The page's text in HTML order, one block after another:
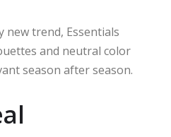
new trend, Essentials
and neutral color
season after season.